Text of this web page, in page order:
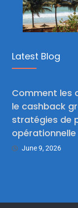
Latest Blog
Comment les
le cashback
stratégies de
opérationnelle
June 9, 2026